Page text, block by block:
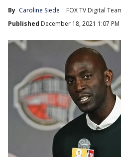
By Caroline Siede FOX TV Digital
Published December 18, 2021 1:07 PM